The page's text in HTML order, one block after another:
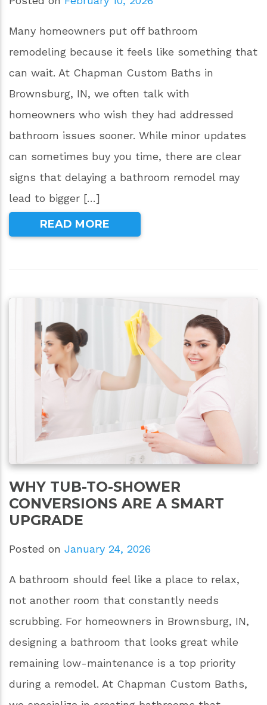
Many homeowners put off bathroom
remodeling because it feels like something that
can wait. At Chapman Custom Baths in
Brownsburg, IN, we often talk with
homeowners who wish they had addressed
bathroom issues sooner. While minor updates
can sometimes buy you time, there are clear
signs that delaying a bathroom remodel may
lead to bigger […]
READ MORE
WHY TUB-TO-SHOWER
CONVERSIONS ARE A SMART
UPGRADE
Posted on January 24, 2026
A bathroom should feel like a place to relax,
not another room that constantly needs
scrubbing. For homeowners in Brownsburg, IN,
designing a bathroom that looks great while
remaining low-maintenance is a top priority
during a remodel. At Chapman Custom Baths,